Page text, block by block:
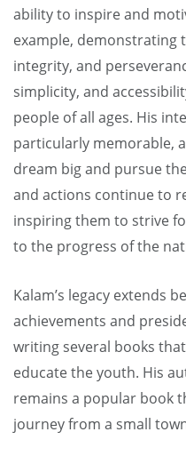
ability to inspire and
example, demonstrating
integrity, and
simplicity, and
people of all ages. His
particularly memorable,
dream big and pursue
and actions continue to
inspiring them to strive
to the progress of the
Kalam’s legacy extends
achievements and
writing several books
educate the youth. His
remains a popular book
journey from a small